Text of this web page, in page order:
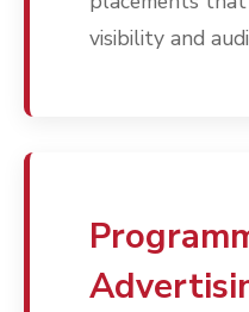
visibility and